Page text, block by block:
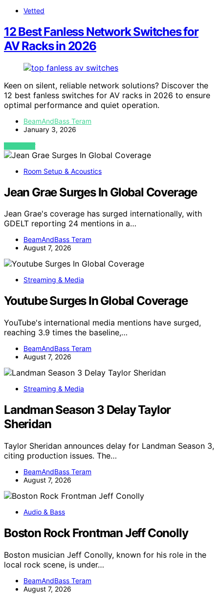
Vetted
12 Best Fanless Network Switches for
AV Racks in 2026
Keen on silent, reliable network solutions? Discover the
12 best fanless switches for AV racks in 2026 to ensure
optimal performance and quiet operation.
BeamAndBass Teram
January 3, 2026
VIEW POST
Room Setup & Acoustics
Jean Grae Surges In Global Coverage
Jean Grae's coverage has surged internationally, with
GDELT reporting 24 mentions in a…
BeamAndBass Teram
August 7, 2026
Streaming & Media
Youtube Surges In Global Coverage
YouTube's international media mentions have surged,
reaching 3.9 times the baseline,…
BeamAndBass Teram
August 7, 2026
Streaming & Media
Landman Season 3 Delay Taylor
Sheridan
Taylor Sheridan announces delay for Landman Season 3,
citing production issues. The…
BeamAndBass Teram
August 7, 2026
Audio & Bass
Boston Rock Frontman Jeff Conolly
Boston musician Jeff Conolly, known for his role in the
local rock scene, is under…
BeamAndBass Teram
August 7, 2026